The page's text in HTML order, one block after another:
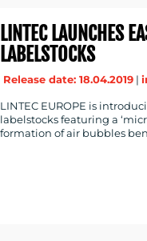
LINTEC LAUNCHES
LABELSTOCKS
Release date: 18.04.2019 |
LINTEC EUROPE is
labelstocks featuring a
formation of air bubbles